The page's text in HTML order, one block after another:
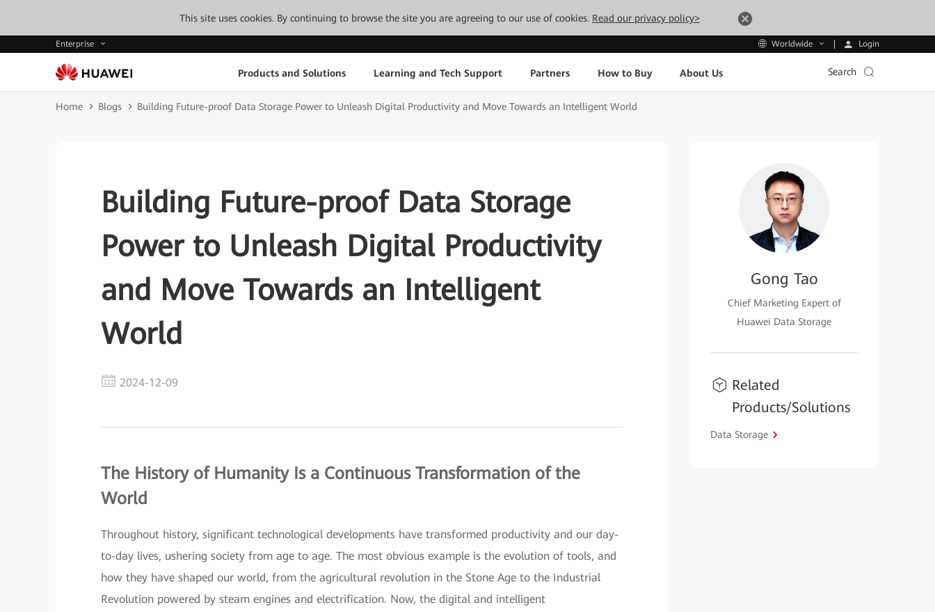
This site uses cookies. By continuing to browse the site you are agreeing to our use of cookies. Read our privacy policy>
Enterprise Worldwide Login
Products and Solutions Learning and Tech Support Partners How to Buy About Us Search
Home Blogs Building Future-proof Data Storage Power to Unleash Digital Productivity and Move Towards an Intelligent World
Building Future-proof Data Storage
Power to Unleash Digital Productivity
and Move Towards an Intelligent
World
2024-12-09
The History of Humanity Is a Continuous Transformation of the
World
Throughout history, significant technological developments have transformed productivity and our day-
to-day lives, ushering society from age to age. The most obvious example is the evolution of tools, and
how they have shaped our world, from the agricultural revolution in the Stone Age to the Industrial
Revolution powered by steam engines and electrification. Now, the digital and intelligent
Gong Tao
Chief Marketing Expert of
Huawei Data Storage
Related
Products/Solutions
Data Storage